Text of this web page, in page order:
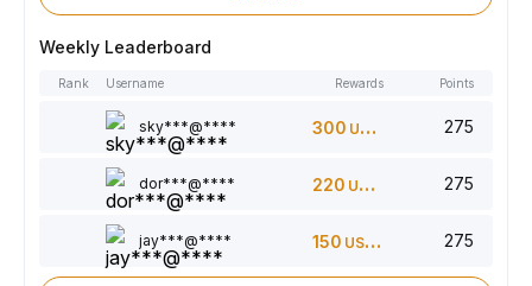
Weekly Leaderboard
Rank Username Rewards Points
sky***@**** 300 USDT 275
dor***@**** 220 USDT 275
jay***@**** 150 USDT 275